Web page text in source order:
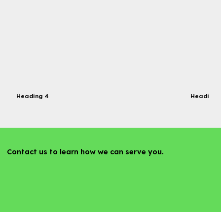
Heading 4 Heading
Contact us to learn how we can serve you.